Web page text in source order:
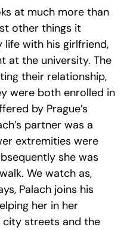
at much more than
other things it
life with his girlfriend,
at the university. The
their relationship,
were both enrolled in
by Prague’s
partner was a
extremities were
she was
We watch as,
Palach joins his
her in her
city streets and the